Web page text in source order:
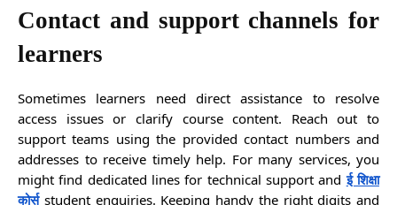
Contact and support channels for
learners
Sometimes learners need direct assistance to resolve
access issues or clarify course content. Reach out to
support teams using the provided contact numbers and
addresses to receive timely help. For many services, you
might find dedicated lines for technical support andई शिक्षा
कोर्सstudent enquiries. Keeping handy the right digits and